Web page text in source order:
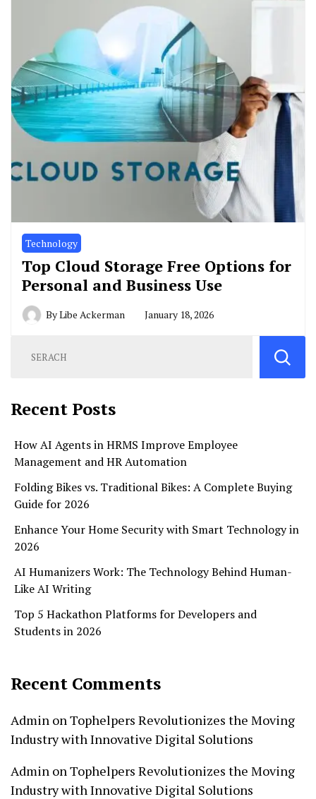
Technology
Top Cloud Storage Free Options for
Personal and Business Use
ByLibe Ackerman January 18, 2026
Recent Posts
How AI Agents in HRMS Improve Employee
Management and HR Automation
Folding Bikes vs. Traditional Bikes: A Complete Buying
Guide for 2026
Enhance Your Home Security with Smart Technology in
2026
AI Humanizers Work: The Technology Behind Human-
Like AI Writing
Top 5 Hackathon Platforms for Developers and
Students in 2026
Recent Comments
Admin on Tophelpers Revolutionizes the Moving
Industry with Innovative Digital Solutions
Admin on Tophelpers Revolutionizes the Moving
Industry with Innovative Digital Solutions